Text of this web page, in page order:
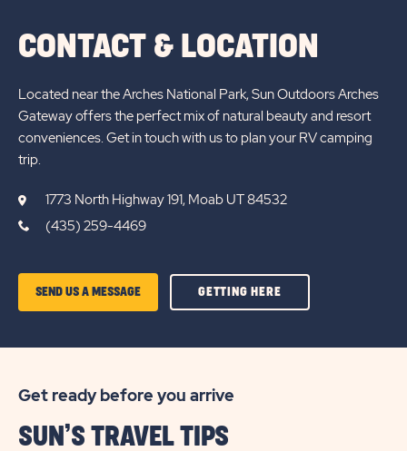
CONTACT & LOCATION
Located near the Arches National Park, Sun Outdoors Arches
Gateway offers the perfect mix of natural beauty and resort
conveniences. Get in touch with us to plan your RV camping
trip.
1773 North Highway 191, Moab UT 84532
(435) 259-4469
SEND US A MESSAGE GETTING HEREGETTING
OF
Get ready before you arrive
SUN’S TRAVEL TIPS